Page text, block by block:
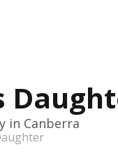
in Canberra